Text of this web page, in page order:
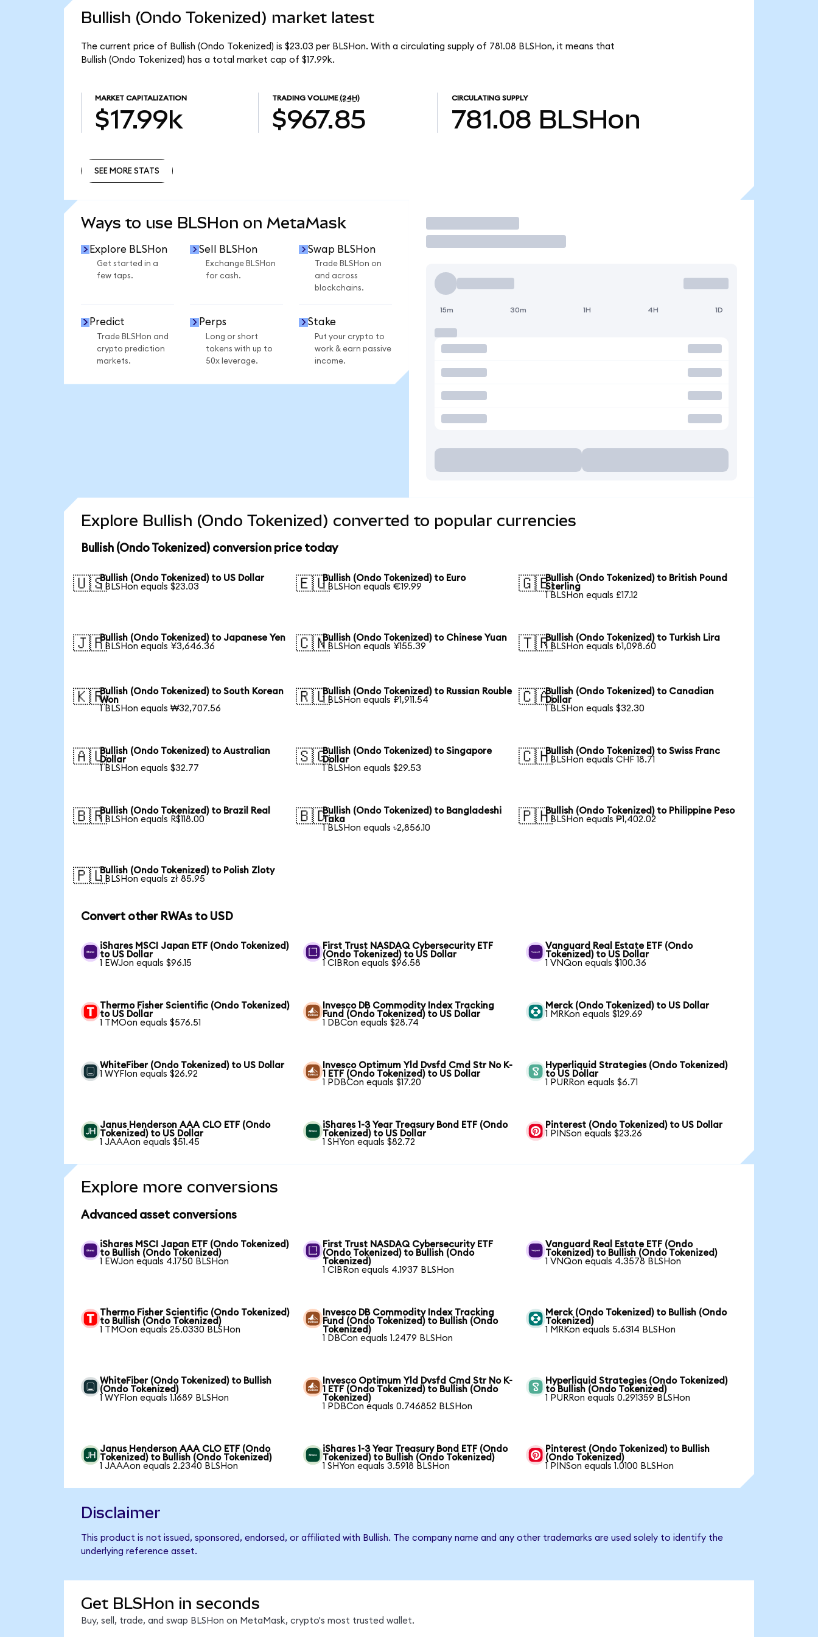
Bullish (Ondo Tokenized) market latest
The current price of Bullish (Ondo Tokenized) is $23.03 per BLSHon. With a circulating supply of 781.08 BLSHon, it means that
Bullish (Ondo Tokenized) has a total market cap of $17.99k.
MARKET CAPITALIZATION
$17.99k
TRADING VOLUME (24H)
$967.85
CIRCULATING SUPPLY
781.08 BLSHon
SEE MORE STATS
Ways to use BLSHon on MetaMask
Explore BLSHon
Get started in a
few taps.
Sell BLSHon
Exchange BLSHon
for cash.
Swap BLSHon
Trade BLSHon on
and across
blockchains.
Predict
Trade BLSHon and
crypto prediction
markets.
Perps
Long or short
tokens with up to
50x leverage.
Stake
Put your crypto to
work & earn passive
income.
Trade
15m 30m 1H 4H 1D
Explore Bullish (Ondo Tokenized) converted to popular currencies
Bullish (Ondo Tokenized) conversion price today
🇺🇸Bullish (Ondo Tokenized) to US Dollar
1 BLSHon equals $23.03
🇪🇺Bullish (Ondo Tokenized) to Euro
1 BLSHon equals €19.99
🇬🇧Bullish (Ondo Tokenized) to British Pound
Sterling
1 BLSHon equals £17.12
🇯🇵Bullish (Ondo Tokenized) to Japanese Yen
1 BLSHon equals ¥3,646.36
🇨🇳Bullish (Ondo Tokenized) to Chinese Yuan
1 BLSHon equals ¥155.39
🇹🇷Bullish (Ondo Tokenized) to Turkish Lira
1 BLSHon equals ₺1,098.60
🇰🇷Bullish (Ondo Tokenized) to South Korean
Won
1 BLSHon equals ₩32,707.56
🇷🇺Bullish (Ondo Tokenized) to Russian Rouble
1 BLSHon equals ₽1,911.54
🇨🇦Bullish (Ondo Tokenized) to Canadian
Dollar
1 BLSHon equals $32.30
🇦🇺Bullish (Ondo Tokenized) to Australian
Dollar
1 BLSHon equals $32.77
🇸🇬Bullish (Ondo Tokenized) to Singapore
Dollar
1 BLSHon equals $29.53
🇨🇭Bullish (Ondo Tokenized) to Swiss Franc
1 BLSHon equals CHF 18.71
🇧🇷Bullish (Ondo Tokenized) to Brazil Real
1 BLSHon equals R$118.00
🇧🇩Bullish (Ondo Tokenized) to Bangladeshi
Taka
1 BLSHon equals ৳2,856.10
🇵🇭Bullish (Ondo Tokenized) to Philippine Peso
1 BLSHon equals ₱1,402.02
🇵🇱Bullish (Ondo Tokenized) to Polish Zloty
1 BLSHon equals zł 85.95
Convert other RWAs to USD
iShares MSCI Japan ETF (Ondo Tokenized)
to US Dollar
1 EWJon equals $96.15
First Trust NASDAQ Cybersecurity ETF
(Ondo Tokenized) to US Dollar
1 CIBRon equals $96.58
Vanguard Real Estate ETF (Ondo
Tokenized) to US Dollar
1 VNQon equals $100.36
Thermo Fisher Scientific (Ondo Tokenized)
to US Dollar
1 TMOon equals $576.51
Invesco DB Commodity Index Tracking
Fund (Ondo Tokenized) to US Dollar
1 DBCon equals $28.74
Merck (Ondo Tokenized) to US Dollar
1 MRKon equals $129.69
WhiteFiber (Ondo Tokenized) to US Dollar
1 WYFIon equals $26.92
Invesco Optimum Yld Dvsfd Cmd Str No K-
1 ETF (Ondo Tokenized) to US Dollar
1 PDBCon equals $17.20
Hyperliquid Strategies (Ondo Tokenized)
to US Dollar
1 PURRon equals $6.71
Janus Henderson AAA CLO ETF (Ondo
Tokenized) to US Dollar
1 JAAAon equals $51.45
iShares 1-3 Year Treasury Bond ETF (Ondo
Tokenized) to US Dollar
1 SHYon equals $82.72
Pinterest (Ondo Tokenized) to US Dollar
1 PINSon equals $23.26
Explore more conversions
Advanced asset conversions
iShares MSCI Japan ETF (Ondo Tokenized)
to Bullish (Ondo Tokenized)
1 EWJon equals 4.1750 BLSHon
First Trust NASDAQ Cybersecurity ETF
(Ondo Tokenized) to Bullish (Ondo
Tokenized)
1 CIBRon equals 4.1937 BLSHon
Vanguard Real Estate ETF (Ondo
Tokenized) to Bullish (Ondo Tokenized)
1 VNQon equals 4.3578 BLSHon
Thermo Fisher Scientific (Ondo Tokenized)
to Bullish (Ondo Tokenized)
1 TMOon equals 25.0330 BLSHon
Invesco DB Commodity Index Tracking
Fund (Ondo Tokenized) to Bullish (Ondo
Tokenized)
1 DBCon equals 1.2479 BLSHon
Merck (Ondo Tokenized) to Bullish (Ondo
Tokenized)
1 MRKon equals 5.6314 BLSHon
WhiteFiber (Ondo Tokenized) to Bullish
(Ondo Tokenized)
1 WYFIon equals 1.1689 BLSHon
Invesco Optimum Yld Dvsfd Cmd Str No K-
1 ETF (Ondo Tokenized) to Bullish (Ondo
Tokenized)
1 PDBCon equals 0.746852 BLSHon
Hyperliquid Strategies (Ondo Tokenized)
to Bullish (Ondo Tokenized)
1 PURRon equals 0.291359 BLSHon
Janus Henderson AAA CLO ETF (Ondo
Tokenized) to Bullish (Ondo Tokenized)
1 JAAAon equals 2.2340 BLSHon
iShares 1-3 Year Treasury Bond ETF (Ondo
Tokenized) to Bullish (Ondo Tokenized)
1 SHYon equals 3.5918 BLSHon
Pinterest (Ondo Tokenized) to Bullish
(Ondo Tokenized)
1 PINSon equals 1.0100 BLSHon
Disclaimer
This product is not issued, sponsored, endorsed, or affiliated with Bullish. The company name and any other trademarks are used solely to identify the
underlying reference asset.
Get BLSHon in seconds
Buy, sell, trade, and swap BLSHon on MetaMask, crypto's most trusted wallet.